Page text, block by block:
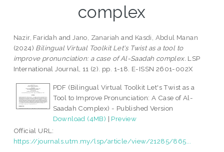
complex
Nazir, Faridah and Jano, Zanariah and Kasdi, Abdul Manan
(2024) Bilingual Virtual Toolkit Let's Twist as a tool to
improve pronunciation: a case of Al-Saadah complex. LSP
International Journal, 11 (2). pp. 1-18. E-ISSN 2601-002X
PDF (Bilingual Virtual Toolkit Let's Twist as a
Tool to Improve Pronunciation: A Case of Al-
Saadah Complex) - Published Version
Download (4MB) | Preview
Official URL:
https://journals.utm.my/lsp/article/view/21285/865...